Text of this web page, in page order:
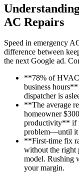
AC Repairs
Speed in emergency
difference between
the next Google ad.
**78% of HVAC
business
dispatcher is
**The average
homeowner
productivity** if
problem—until it
**First-time fix
without the right
model. Rushing
your margin.